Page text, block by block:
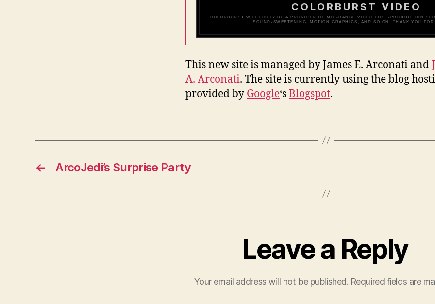
COLORBURST VIDEO
COLORBURST WILL LIKELY BE A PROVIDER OF MID-RANGE VIDEO POST-PRODUCTION
SOUND-SWEETENING, MOTION GRAPHICS, AND SO ON. THANK YOU FOR
This new site is managed by James E. Arconati and
A. Arconati. The site is currently using the blog
provided by Google‘sBlogspot.
← ArcoJedi’s Surprise Party
Leave a Reply
Your email address will not be published. Required fields are